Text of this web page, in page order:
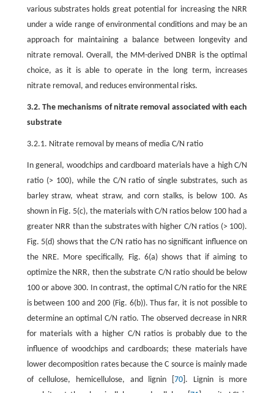
various substrates holds great potential for increasing the NRR
under a wide range of environmental conditions and may be an
approach for maintaining a balance between longevity and
nitrate removal. Overall, the MM-derived DNBR is the optimal
choice, as it is able to operate in the long term, increases
nitrate removal, and reduces environmental risks.
3.2. The mechanisms of nitrate removal associated with each
substrate
3.2.1. Nitrate removal by means of media C/N ratio
In general, woodchips and cardboard materials have a high C/N
ratio (> 100), while the C/N ratio of single substrates, such as
barley straw, wheat straw, and corn stalks, is below 100. As
shown in Fig. 5(c), the materials with C/N ratios below 100 had a
greater NRR than the substrates with higher C/N ratios (> 100).
Fig. 5(d) shows that the C/N ratio has no significant influence on
the NRE. More specifically, Fig. 6(a) shows that if aiming to
optimize the NRR, then the substrate C/N ratio should be below
100 or above 300. In contrast, the optimal C/N ratio for the NRE
is between 100 and 200 (Fig. 6(b)). Thus far, it is not possible to
determine an optimal C/N ratio. The observed decrease in NRR
for materials with a higher C/N ratios is probably due to the
influence of woodchips and cardboards; these materials have
lower decomposition rates because the C source is mainly made
of cellulose, hemicellulose, and lignin [70 ]. Lignin is more